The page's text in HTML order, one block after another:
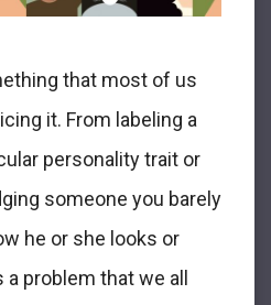
that most of us
it. From labeling a
personality trait or
someone you barely
he or she looks or
problem that we all